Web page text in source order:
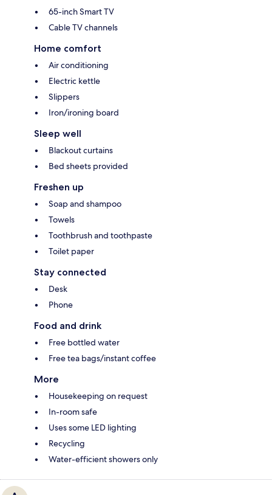
65-inch Smart TV
Cable TV channels
Home comfort
Air conditioning
Electric kettle
Slippers
Iron/ironing board
Sleep well
Blackout curtains
Bed sheets provided
Freshen up
Soap and shampoo
Towels
Toothbrush and toothpaste
Toilet paper
Stay connected
Desk
Phone
Food and drink
Free bottled water
Free tea bags/instant coffee
More
Housekeeping on request
In-room safe
Uses some LED lighting
Recycling
Water-efficient showers only